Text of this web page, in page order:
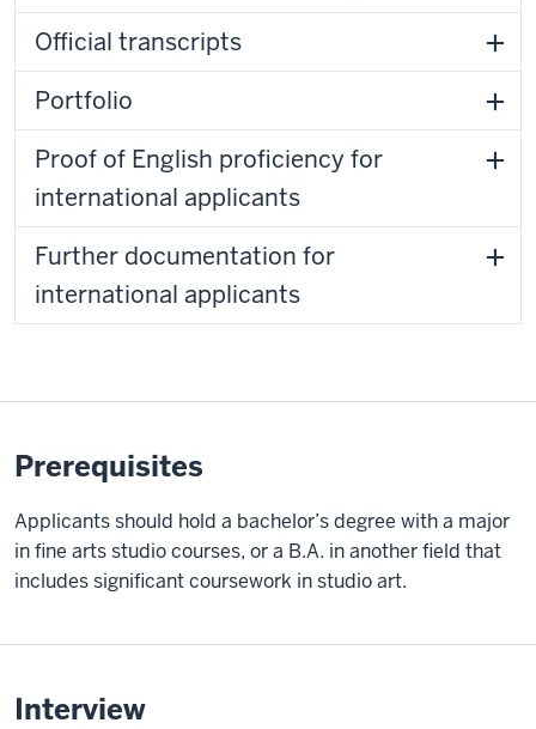
Official transcripts
Portfolio
Proof of English proficiency for
international applicants
Further documentation for
international applicants
Prerequisites
Applicants should hold a bachelor’s degree with a major
in fine arts studio courses, or a B.A. in another field that
includes significant coursework in studio art.
Interview